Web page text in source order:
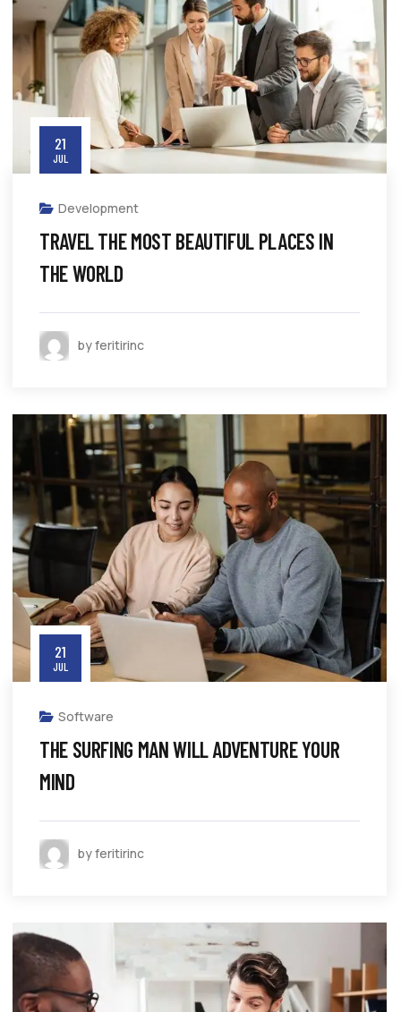
21
JUL
Development
TRAVEL THE MOST BEAUTIFUL PLACES IN
THE WORLD
by feritirinc
21
JUL
Software
THE SURFING MAN WILL ADVENTURE YOUR
MIND
by feritirinc